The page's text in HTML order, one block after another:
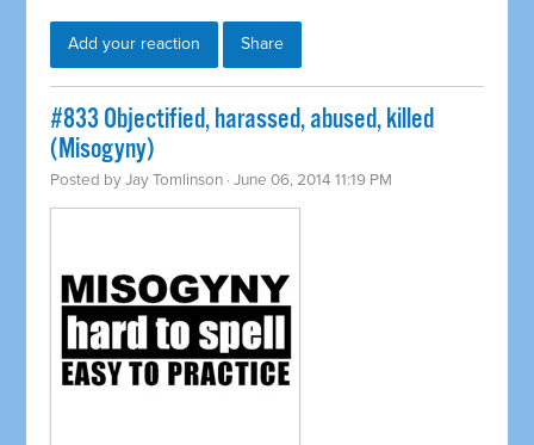
Add your reaction Share
#833 Objectified, harassed, abused, killed
(Misogyny)
Posted byJay Tomlinson · June 06, 2014 11:19 PM